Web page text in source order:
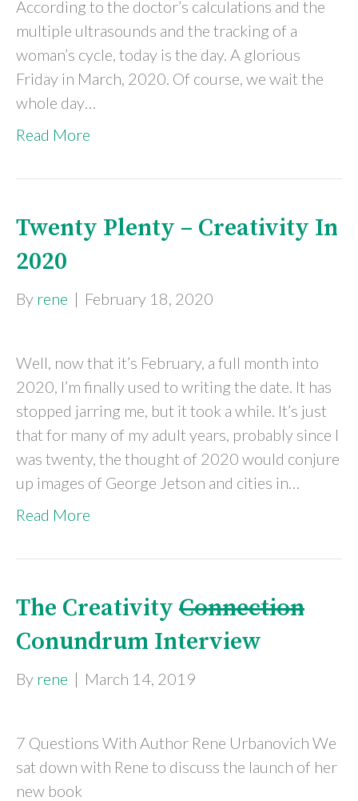
According to the doctor’s calculations and the
multiple ultrasounds and the tracking of a
woman’s cycle, today is the day. A glorious
Friday in March, 2020. Of course, we wait the
whole day…
Read More
Twenty Plenty – Creativity In
2020
By rene | February 18, 2020
Well, now that it’s February, a full month into
2020, I’m finally used to writing the date. It has
stopped jarring me, but it took a while. It’s just
that for many of my adult years, probably since I
was twenty, the thought of 2020 would conjure
up images of George Jetson and cities in…
Read More
The Creativity Connection
Conundrum Interview
By rene | March 14, 2019
7 Questions With Author Rene Urbanovich We
sat down with Rene to discuss the launch of her
new book